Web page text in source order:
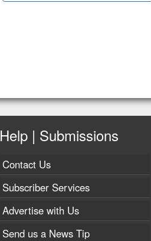
Help | Submissions
Contact Us
Subscriber Services
Advertise with Us
Send us a News Tip